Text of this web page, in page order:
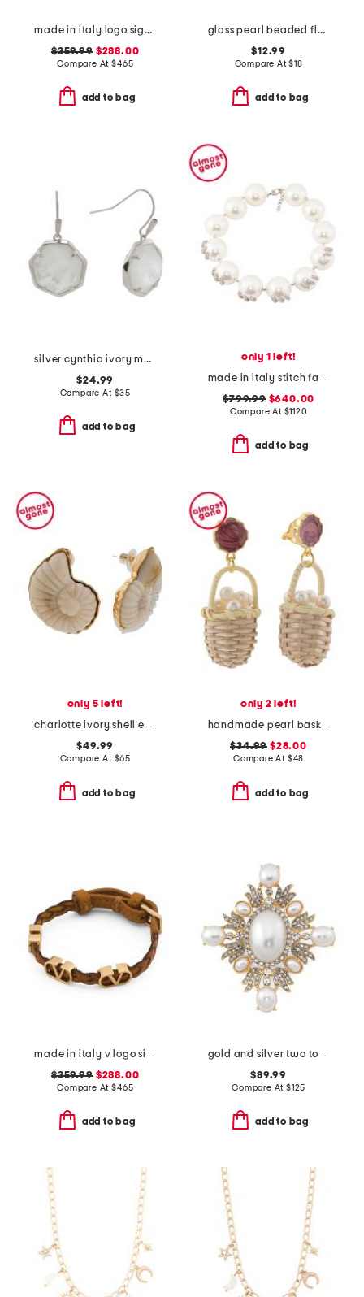
made in italy logo signature leather bracelet
$359.99$288.00
Compare At$465
add to bag
glass pearl beaded flower earrings
$12.99
Compare At$18
add to bag
silver cynthia ivory mother of pearl earrings
$24.99
Compare At $35
add to bag
only 1 left!
made in italy stitch faux pearl and crystal necklace
$799.99$640.00
Compare At $1120
add to bag
only 5 left!
charlotte ivory shell earrings
$49.99
Compare At $65
add to bag
only 2 left!
handmade pearl basket earrings
$34.99 $28.00
Compare At $48
add to bag
made in italy v logo signature leather bracelet
$359.99$288.00
Compare At$465
add to bag
gold and silver two tone crystal pearl cabachons cluster pin
$89.99
Compare At $125
add to bag